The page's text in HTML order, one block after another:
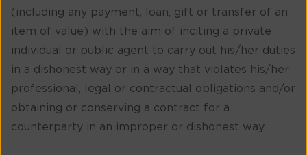
(including any payment, loan, gift or transfer of an
item of value) with the aim of inciting a private
individual or public agent to carry out his/her duties
in a dishonest way or in a way that violates his/her
professional, legal or contractual obligations and/or
obtaining or conserving a contract for a
counterparty in an improper or dishonest way.